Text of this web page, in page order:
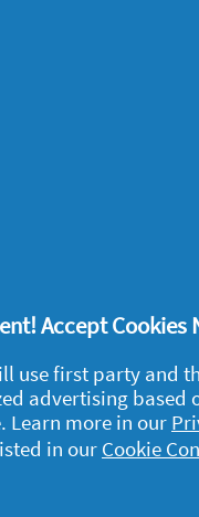
Legal
Accept Cookies
use first party and
advertising
Learn more in our
in our Cookie